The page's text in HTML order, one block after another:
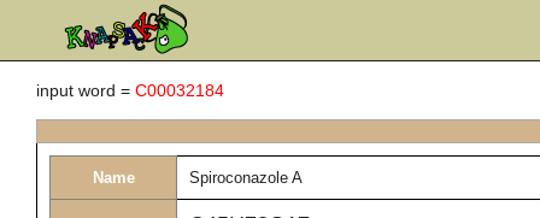
input word = C00032184
Name Spiroconazole A